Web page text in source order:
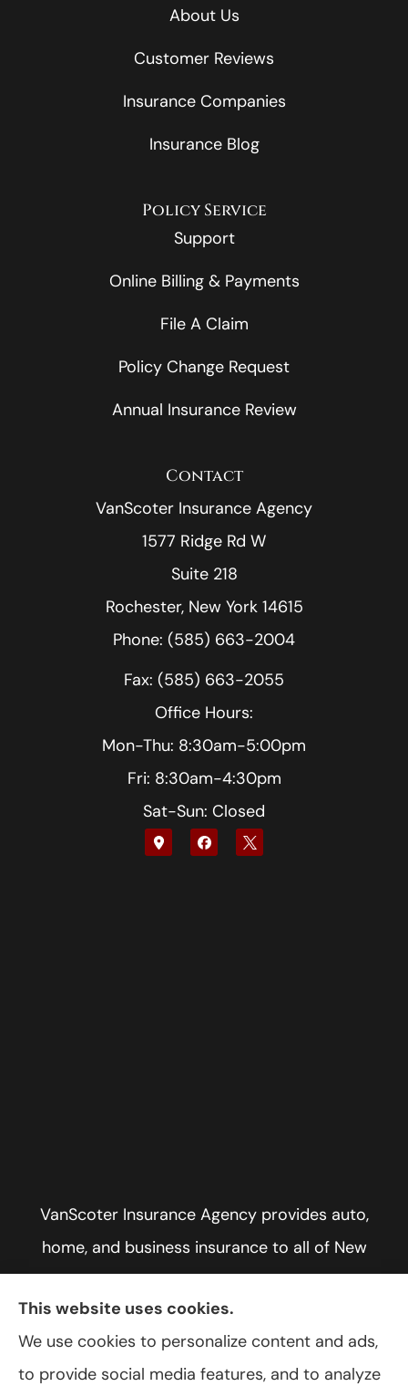
About Us
Customer Reviews
Insurance Companies
Insurance Blog
Policy Service
Support
Online Billing & Payments
File A Claim
Policy Change Request
Annual Insurance Review
Contact
VanScoter Insurance Agency
1577 Ridge Rd W
Suite 218
Rochester, New York 14615
Phone: (585) 663-2004
Fax: (585) 663-2055
Office Hours:
Mon-Thu: 8:30am-5:00pm
Fri: 8:30am-4:30pm
Sat-Sun: Closed
VanScoter Insurance Agency provides auto,
home, and business insurance to all of New
York, including Rochester, Greece, and Hilton.
© Copyright 2026, VanScoter Insurance Agency Privacy Statement
This website uses cookies.
We use cookies to personalize content and ads,
to provide social media features, and to analyze